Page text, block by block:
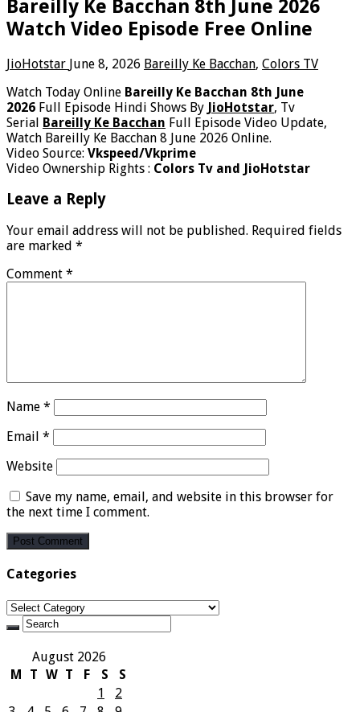
Bareilly Ke Bacchan 8th June 2026
Watch Video Episode Free Online
JioHotstar June 8, 2026 Bareilly Ke Bacchan, Colors TV
Watch Today Online Bareilly Ke Bacchan 8th June
2026 Full Episode Hindi Shows By JioHotstar, Tv
Serial Bareilly Ke Bacchan Full Episode Video Update,
Watch Bareilly Ke Bacchan 8 June 2026 Online.
Video Source: Vkspeed/Vkprime
Video Ownership Rights : Colors Tv and JioHotstar
Leave a Reply
Your email address will not be published. Required fields
are marked *
Comment *
Name *
Email *
Website
Save my name, email, and website in this browser for
the next time I comment.
Categories
Categories
August 2026
M
T W T F S
S
1
2